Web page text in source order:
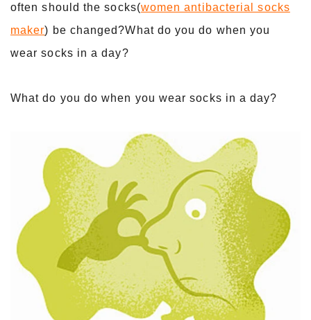
often should the socks(women antibacterial socks
maker) be changed?What do you do when you
wear socks in a day?
What do you do when you wear socks in a day?